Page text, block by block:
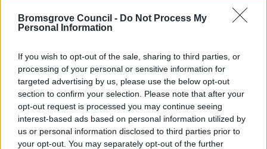
Bromsgrove Council - Do Not Process My
Personal Information
If you wish to opt-out of the sale, sharing to third parties, or
processing of your personal or sensitive information for
targeted advertising by us, please use the below opt-out
section to confirm your selection. Please note that after your
opt-out request is processed you may continue seeing
interest-based ads based on personal information utilized by
us or personal information disclosed to third parties prior to
your opt-out. You may separately opt-out of the further
S
W